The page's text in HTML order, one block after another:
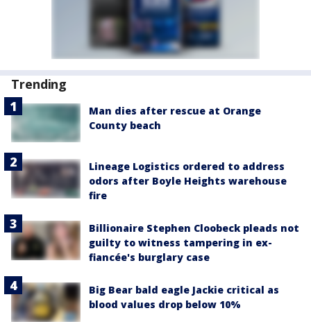
Trending
Man dies after rescue at Orange
County beach
Lineage Logistics ordered to address
odors after Boyle Heights warehouse
fire
Billionaire Stephen Cloobeck pleads not
guilty to witness tampering in ex-
fiancée's burglary case
Big Bear bald eagle Jackie critical as
blood values drop below 10%